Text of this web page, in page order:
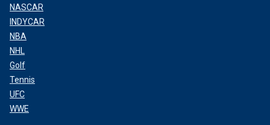
NASCAR
INDYCAR
NBA
NHL
Golf
Tennis
UFC
WWE